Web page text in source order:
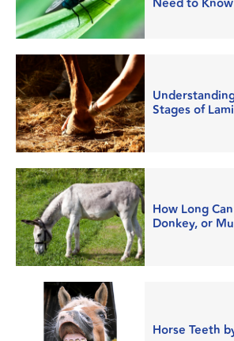
Stages of
How Long
Donkey, or
Horse Teeth